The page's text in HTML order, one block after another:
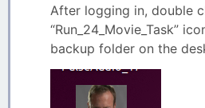
After logging in, double
“Run_24_Movie_Task”
backup folder on the